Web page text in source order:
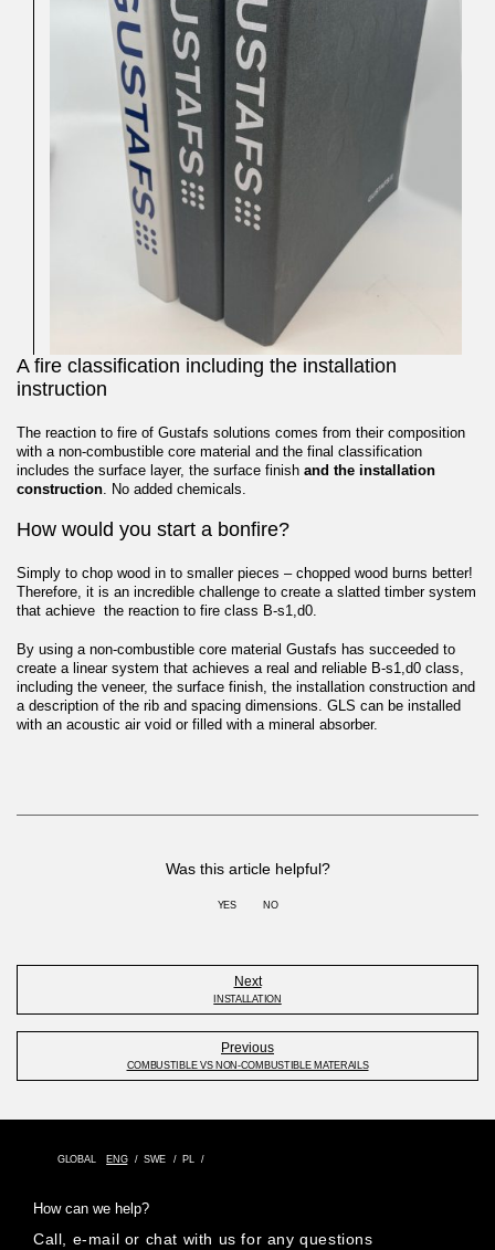
A fire classification including the installation
instruction
The reaction to fire of Gustafs solutions comes from their composition
with a non-combustible core material and the final classification
includes the surface layer, the surface finish and the installation
construction. No added chemicals.
How would you start a bonfire?
Simply to chop wood in to smaller pieces – chopped wood burns better!
Therefore, it is an incredible challenge to create a slatted timber system
that achieve the reaction to fire class B-s1,d0.
By using a non-combustible core material Gustafs has succeeded to
create a linear system that achieves a real and reliable B-s1,d0 class,
including the veneer, the surface finish, the installation construction and
a description of the rib and spacing dimensions. GLS can be installed
with an acoustic air void or filled with a mineral absorber.
Was this article helpful?
YES NO
Previous
COMBUSTIBLE VS NON-COMBUSTIBLE MATERAILS
Next
INSTALLATION
GLOBAL ENG SWE PL
How can we help?
Call, e-mail or chat with us for any questions